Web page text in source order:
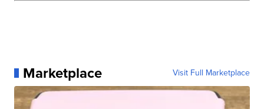
Marketplace Visit Full Marketplace